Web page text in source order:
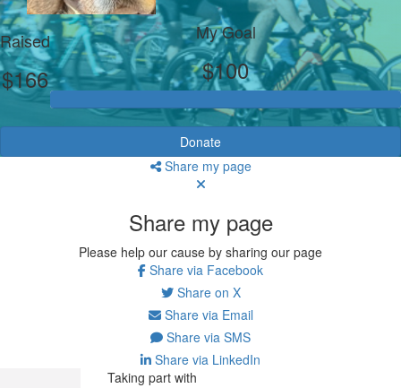
Raised
$166
My Goal
$100
Donate
Share my page
Share my page
Please help our cause by sharing our page
Share via Facebook
Share on X
Share via Email
Share via SMS
Share via LinkedIn
Taking part with